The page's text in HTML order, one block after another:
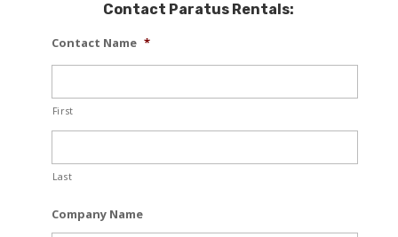
Contact Paratus Rentals:
Contact Name *
First
Last
Company Name